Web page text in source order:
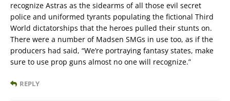
recognize Astras as the sidearms of all those evil secret
police and uniformed tyrants populating the fictional Third
World dictatorships that the heroes pulled their stunts on.
There were a number of Madsen SMGs in use too, as if the
producers had said, “We’re portraying fantasy states, make
sure to use prop guns almost no one will recognize.”
REPLY